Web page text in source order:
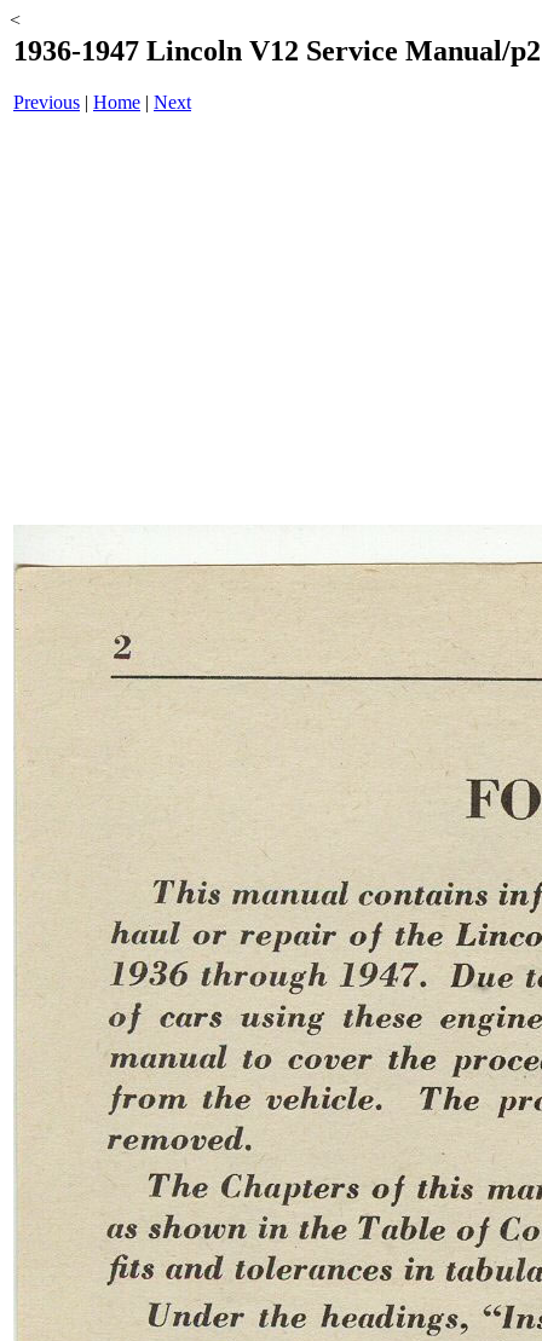
<
1936-1947 Lincoln V12 Service Manual/
Previous | Home | Next